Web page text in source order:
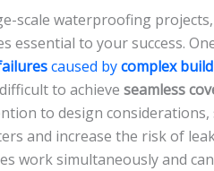
scale waterproofing
essential to your success.
caused bycomplex
to achieve seamless
to design
and increase the risk of
work simultaneously and